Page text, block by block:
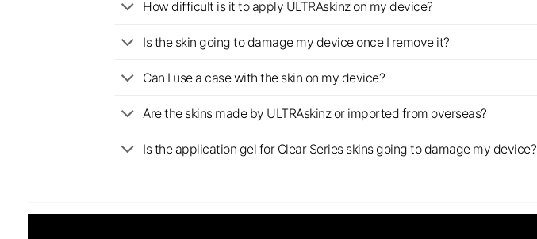
How difficult is it to apply ULTRAskinz on my device?
Is the skin going to damage my device once I remove it?
Can I use a case with the skin on my device?
Are the skins made by ULTRAskinz or imported from overseas?
Is the application gel for Clear Series skins going to damage my device?